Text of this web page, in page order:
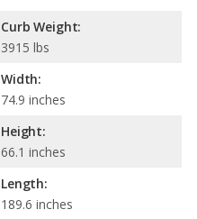
Curb Weight:
3915 lbs
Width:
74.9 inches
Height:
66.1 inches
Length:
189.6 inches